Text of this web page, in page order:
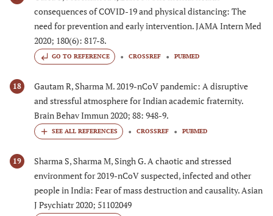
consequences of COVID-19 and physical distancing: The
need for prevention and early intervention. JAMA Intern Med
2020; 180(6): 817-8.
GO TO REFERENCE CROSSREF PUBMED
18
Gautam R, Sharma M. 2019-nCoV pandemic: A disruptive
and stressful atmosphere for Indian academic fraternity.
Brain Behav Immun 2020; 88: 948-9.
CROSSREF PUBMED
19
Sharma S, Sharma M, Singh G. A chaotic and stressed
environment for 2019-nCoV suspected, infected and other
people in India: Fear of mass destruction and causality. Asian
J Psychiatr 2020; 51102049